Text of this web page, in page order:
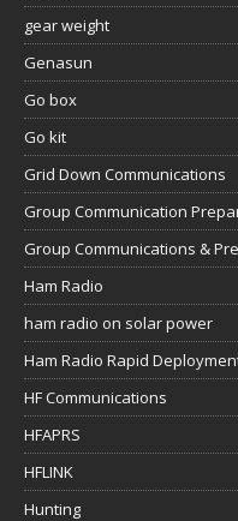
gear weight
Genasun
Go box
Go kit
Grid Down Communications
Group Communication
Group Communications &
Ham Radio
ham radio on solar power
Ham Radio Rapid
HF Communications
HFAPRS
HFLINK
Hunting